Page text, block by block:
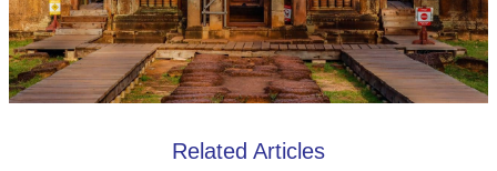
Related Articles